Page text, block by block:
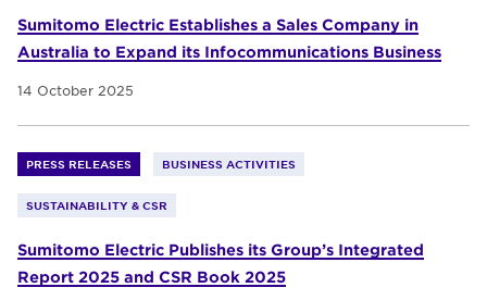
Sumitomo Electric Establishes a Sales Company in
Australia to Expand its Infocommunications Business
14 October 2025
PRESS RELEASES BUSINESS ACTIVITIES
SUSTAINABILITY & CSR
Sumitomo Electric Publishes its Group’s Integrated
Report 2025 and CSR Book 2025